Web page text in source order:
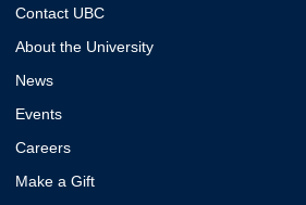
Contact UBC
About the University
News
Events
Careers
Make a Gift